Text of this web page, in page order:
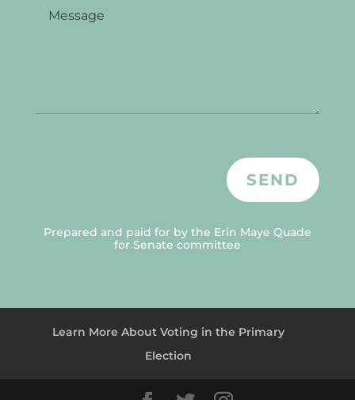
SEND
Prepared and paid for by the Erin Maye Quade
for Senate committee
Learn More About Voting in the Primary
Election